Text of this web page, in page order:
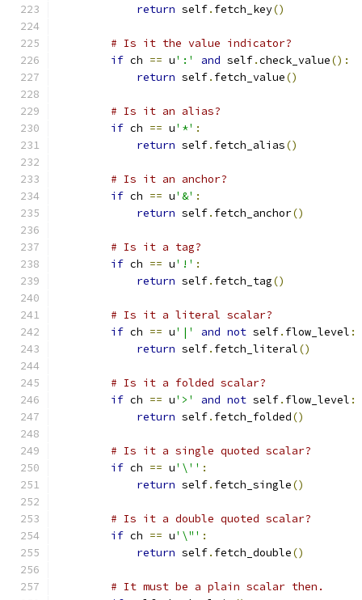
return self. fetch_key()
# Is it the value indicator?
if ch == u':' and self.check_value():
return self. fetch_value()
# Is it an alias?
if ch == u'*' :
return self. fetch_alias()
# Is it an anchor?
if ch == u'&' :
return self. fetch_anchor()
# Is it a tag?
if ch == u'!' :
return self. fetch_tag()
# Is it a literal scalar?
if ch == u'|' and not self. flow_level :
return self. fetch_literal()
# Is it a folded scalar?
if ch == u'>' and not self. flow_level :
return self. fetch_folded()
# Is it a single quoted scalar?
if ch == u'\'' :
return self. fetch_single()
# Is it a double quoted scalar?
if ch == u'\"' :
return self. fetch_double()
# It must be a plain scalar then.